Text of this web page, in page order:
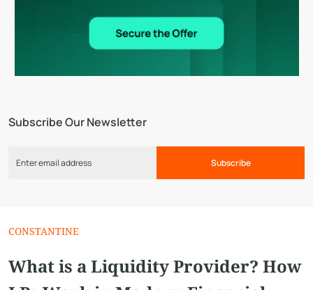
Subscribe Our Newsletter
Subscribe
СONSTANTINE
What is a Liquidity Provider? How